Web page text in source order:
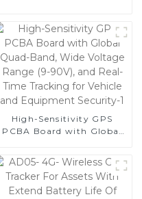
High-Sensitivity GPS
PCBA Board with Global
Range (9-90V), and Real-
Time Tracking for Vehicle
and Equipment Security-1